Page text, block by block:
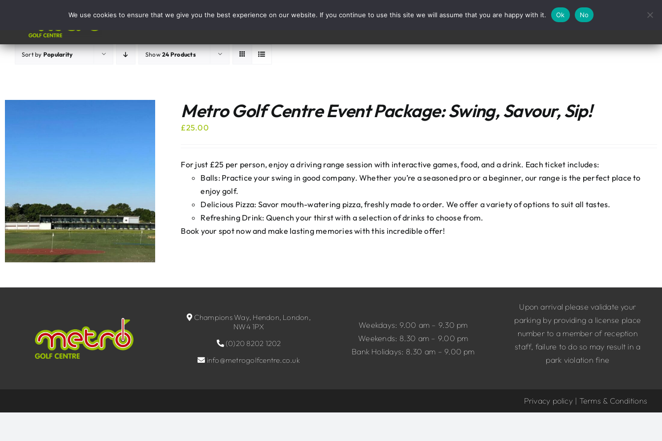
Activities Contact
Sort by Popularity Show24 Products
Metro Golf Centre Event Package: Swing, Savour, Sip!
£25.00
For just £25 per person, enjoy a driving range session with interactive games, food, and a drink. Each ticket includes:
Balls: Practice your swing in good company. Whether you’re a seasoned pro or a beginner, our range is the perfect place to
enjoy golf.
Delicious Pizza: Savor mouth-watering pizza, freshly made to order. We offer a variety of options to suit all tastes.
Refreshing Drink: Quench your thirst with a selection of drinks to choose from.
Book your spot now and make lasting memories with this incredible offer!
Champions Way, Hendon, London,
NW4 1PX
(0)20 8202 1202
info@metrogolfcentre.co.uk
Weekdays: 9.00 am – 9.30 pm
Weekends: 8.30 am – 9.00 pm
Bank Holidays: 8.30 am – 9.00 pm
Upon arrival please validate your
parking by providing a license place
number to a member of reception
staff, failure to do so may result in a
park violation fine
Privacy policy| Terms & Conditions
We use cookies to ensure that we give you the best experience on our website. If you continue to use this site we will assume that you are happy with it. Ok No